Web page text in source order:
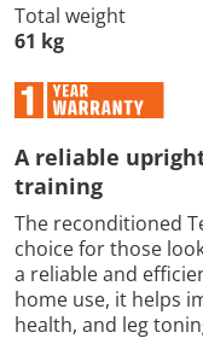
Total weight
61 kg
A reliable
training
The reconditioned
choice for those
a reliable and
home use, it helps
health, and leg